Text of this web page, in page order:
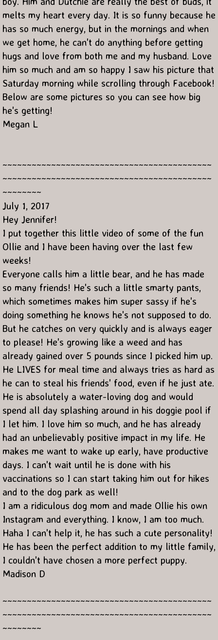
melts my heart every day. It is so funny because he
has so much energy, but in the mornings and when
we get home, he can't do anything before getting
hugs and love from both me and my husband. Love
him so much and am so happy I saw his picture that
Saturday morning while scrolling through Facebook!
Below are some pictures so you can see how big
he's getting!
Megan L
~~~~~~~~~~~~~~~~~~~~~~~~~~~~~~~~~~~~~~~~~~~
~~~~~~~~~~~~~~~~~~~~~~~~~~~~~~~~~~~~~~~~~~~
~~~~~~~~
July 1, 2017
Hey Jennifer!
I put together this little video of some of the fun
Ollie and I have been having over the last few
weeks!
Everyone calls him a little bear, and he has made
so many friends! He's such a little smarty pants,
which sometimes makes him super sassy if he's
doing something he knows he's not supposed to do.
But he catches on very quickly and is always eager
to please! He's growing like a weed and has
already gained over 5 pounds since I picked him up.
He LIVES for meal time and always tries as hard as
he can to steal his friends' food, even if he just ate.
He is absolutely a water-loving dog and would
spend all day splashing around in his doggie pool if
I let him. I love him so much, and he has already
had an unbelievably positive impact in my life. He
makes me want to wake up early, have productive
days. I can't wait until he is done with his
vaccinations so I can start taking him out for hikes
and to the dog park as well!
I am a ridiculous dog mom and made Ollie his own
Instagram and everything. I know, I am too much.
Haha I can't help it, he has such a cute personality!
He has been the perfect addition to my little family,
I couldn't have chosen a more perfect puppy.
Madison D
~~~~~~~~~~~~~~~~~~~~~~~~~~~~~~~~~~~~~~~~~~~
~~~~~~~~~~~~~~~~~~~~~~~~~~~~~~~~~~~~~~~~~~~
~~~~~~~~